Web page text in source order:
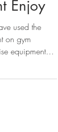
Enjoy
used the